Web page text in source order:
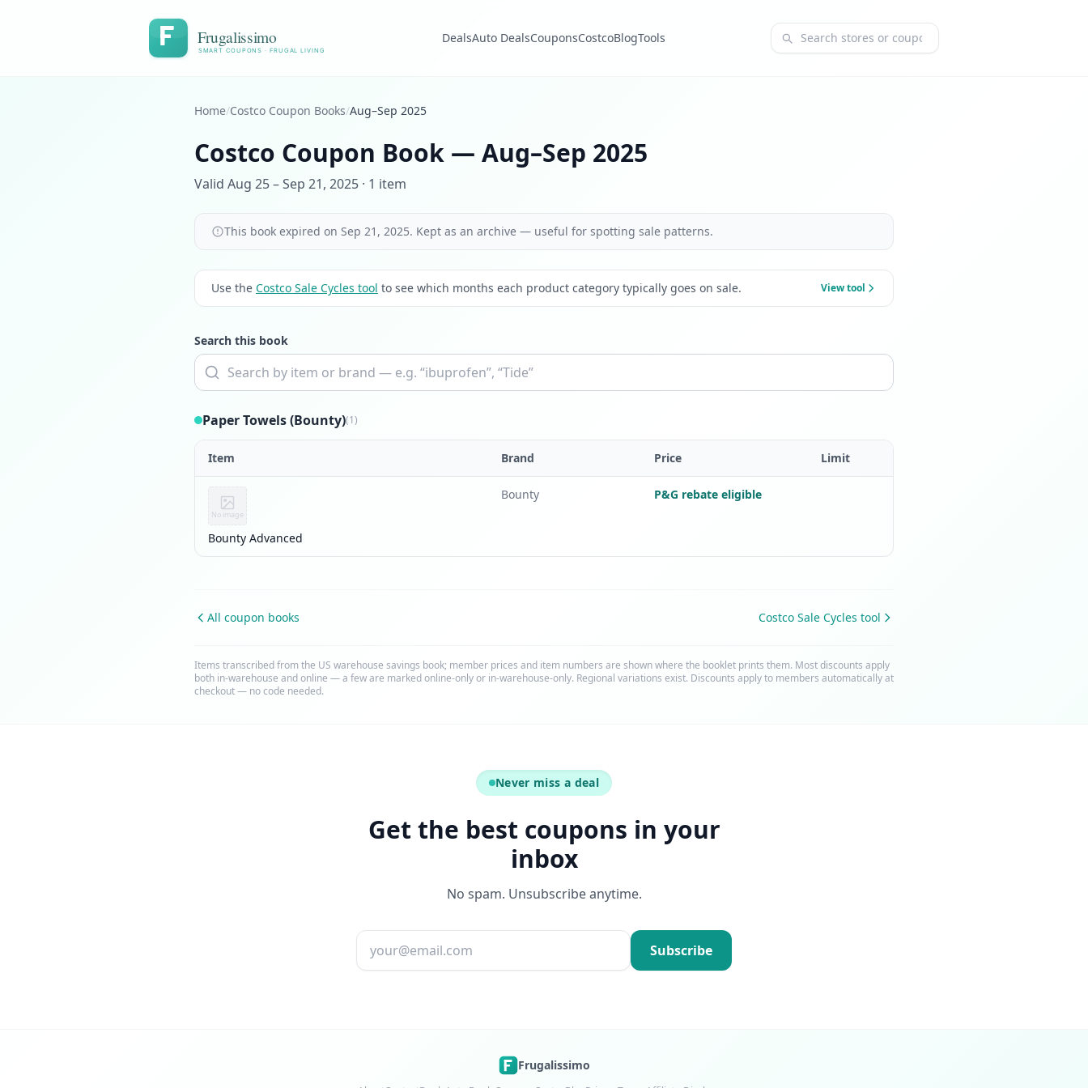
Frugalissimo
SMART COUPONS · FRUGAL LIVING
DealsAuto DealsCouponsCostcoBlogTools Search coupons and stores
Home/Costco Coupon Books/Aug–Sep 2025
Costco Coupon Book — Aug–Sep 2025
Valid Aug 25 – Sep 21, 2025 · 1 item
This book expired on Sep 21, 2025. Kept as an archive — useful for spotting sale patterns.
Use the Costco Sale Cycles tool to see which months each product category typically goes on sale. View tool
Search this book
Paper Towels (Bounty)(1)
Item Brand Price Limit
No image
Bounty Advanced
Bounty P&G rebate eligible
All coupon books Costco Sale Cycles tool
Items transcribed from the US warehouse savings book; member prices and item numbers are shown where the booklet prints them. Most discounts apply
both in-warehouse and online — a few are marked online-only or in-warehouse-only. Regional variations exist. Discounts apply to members automatically at
checkout — no code needed.
Never miss a deal
Get the best coupons in your
inbox
No spam. Unsubscribe anytime.
Email address
Subscribe
Frugalissimo